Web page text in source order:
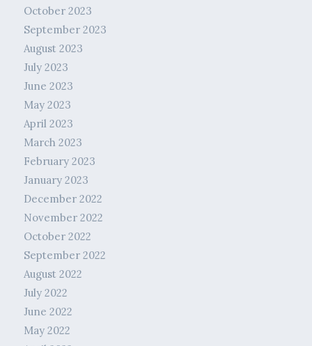
October 2023
September 2023
August 2023
July 2023
June 2023
May 2023
April 2023
March 2023
February 2023
January 2023
December 2022
November 2022
October 2022
September 2022
August 2022
July 2022
June 2022
May 2022